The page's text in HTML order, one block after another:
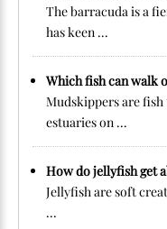
The barracuda is a
has keen ...
Which fish can walk
Mudskippers are
estuaries on ...
How do jellyfish get
Jellyfish are soft
...